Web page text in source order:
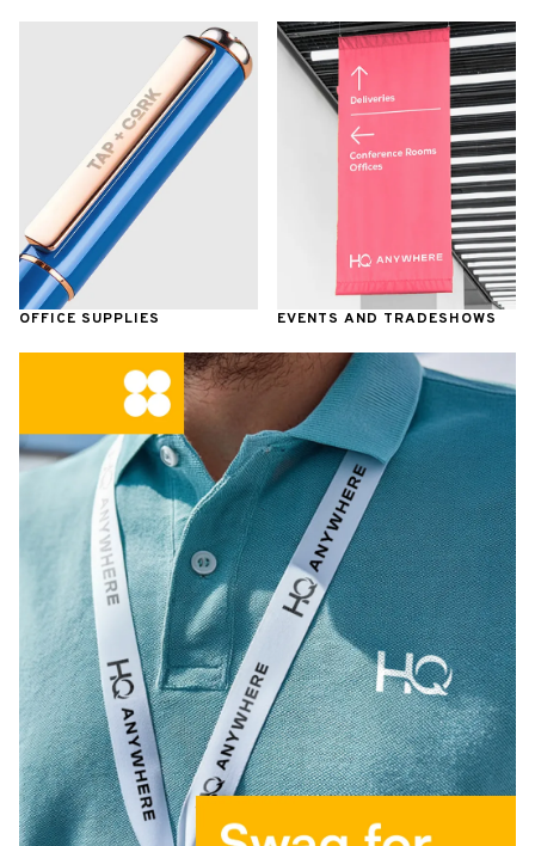
OFFICE SUPPLIES EVENTS AND TRADESHOWS